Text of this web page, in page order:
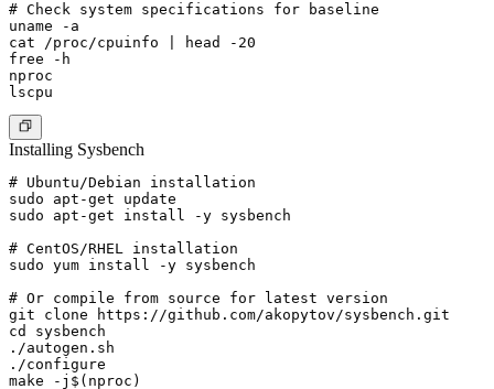
# Check system specifications for baseline
uname -a
cat /proc/cpuinfo | head -20
free -h
nproc
Installing Sysbench
# Ubuntu/Debian installation
sudo apt-get update
sudo apt-get install -y sysbench
# CentOS/RHEL installation
sudo yum install -y sysbench
# Or compile from source for latest version
git clone https://github.com/akopytov/sysbench.git
cd sysbench
./autogen.sh
./configure
make -j$(nproc)